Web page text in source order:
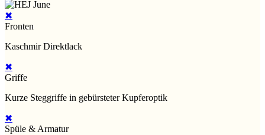
✖
Fronten
Kaschmir Direktlack
✖
Griffe
Kurze Steggriffe in gebürsteter Kupferoptik
✖
Spüle & Armatur